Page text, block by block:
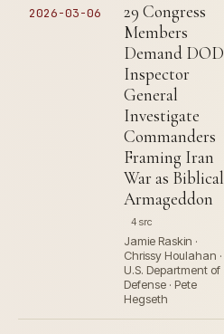
2026-03-06
29 Congress
Members
Demand DOD
Inspector
General
Investigate
Commanders
Framing Iran
War as Biblical
Armageddon
4 src
Jamie Raskin ·
Chrissy Houlahan ·
U.S. Department of
Defense · Pete
Hegseth